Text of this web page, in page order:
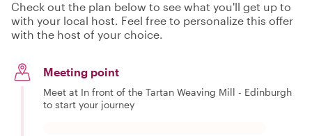
Check out the plan below to see what you'll get up to
with your local host. Feel free to personalize this offer
with the host of your choice.
Meeting point
Meet at In front of the Tartan Weaving Mill - Edinburgh
to start your journey